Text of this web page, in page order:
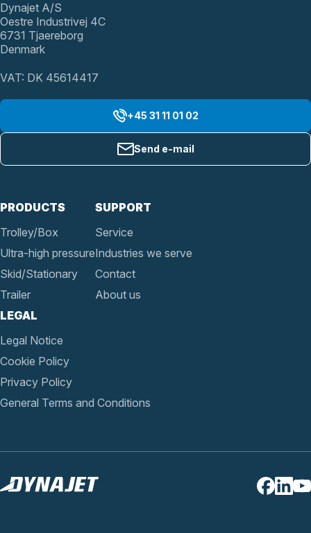
PRODUCTS
Trolley/Box
Ultra-high pressure
Skid/Stationary
Trailer
SUPPORT
Service
Industries we serve
Contact
About us
LEGAL
Legal Notice
Cookie Policy
Privacy Policy
General Terms and Conditions
Dynajet A/S
Oestre Industrivej 4C
6731 Tjaereborg
Denmark
VAT: DK 45614417
+45 31 11 01 02
Send e-mail